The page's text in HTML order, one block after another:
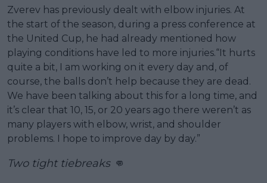
Zverev has previously dealt with elbow injuries. At
the start of the season, during a press conference at
the United Cup, he had already mentioned how
playing conditions have led to more injuries.“It hurts
quite a bit, I am working on it every day and, of
course, the balls don’t help because they are dead.
We have been talking about this for a long time, and
it’s clear that 10, 15, or 20 years ago there weren’t as
many players with elbow, wrist, and shoulder
problems. I hope to improve day by day.”
Two tight tiebreaks 👊